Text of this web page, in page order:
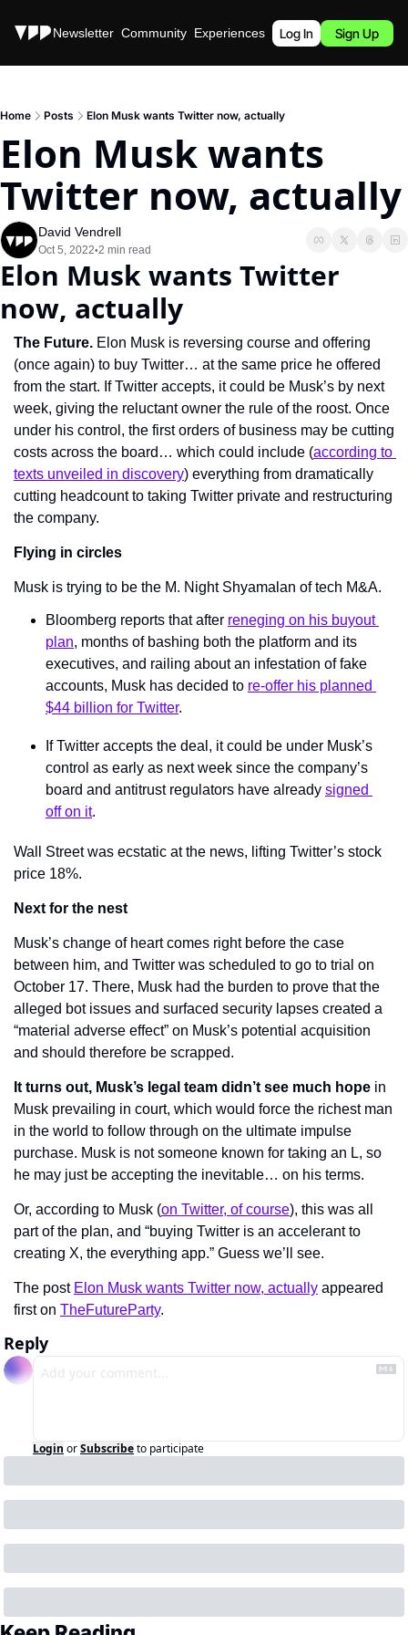
Stories Newsletter Community Experiences Podcast
Log In Sign Up
Home Posts Elon Musk wants Twitter now, actually
Elon Musk wants
Twitter now, actually
David Vendrell
Oct 5, 2022•2 min read
Elon Musk wants Twitter
now, actually
The Future. Elon Musk is reversing course and offering
(once again) to buy Twitter… at the same price he offered
from the start. If Twitter accepts, it could be Musk’s by next
week, giving the reluctant owner the rule of the roost. Once
under his control, the first orders of business may be cutting
costs across the board… which could include (according to
texts unveiled in discovery) everything from dramatically
cutting headcount to taking Twitter private and restructuring
the company.
Flying in circles
Musk is trying to be the M. Night Shyamalan of tech M&A.
Bloomberg reports that after reneging on his buyout
plan, months of bashing both the platform and its
executives, and railing about an infestation of fake
accounts, Musk has decided to re-offer his planned
$44 billion for Twitter.
If Twitter accepts the deal, it could be under Musk’s
control as early as next week since the company’s
board and antitrust regulators have already signed
off on it.
Wall Street was ecstatic at the news, lifting Twitter’s stock
price 18%.
Next for the nest
Musk’s change of heart comes right before the case
between him, and Twitter was scheduled to go to trial on
October 17. There, Musk had the burden to prove that the
alleged bot issues and surfaced security lapses created a
“material adverse effect” on Musk’s potential acquisition
and should therefore be scrapped.
It turns out, Musk’s legal team didn’t see much hope in
Musk prevailing in court, which would force the richest man
in the world to follow through on the ultimate impulse
purchase. Musk is not someone known for taking an L, so
he may just be accepting the inevitable… on his terms.
Or, according to Musk (on Twitter, of course), this was all
part of the plan, and “buying Twitter is an accelerant to
creating X, the everything app.” Guess we’ll see.
The post Elon Musk wants Twitter now, actually appeared
first on TheFutureParty.
Reply
Login orSubscribeto participate